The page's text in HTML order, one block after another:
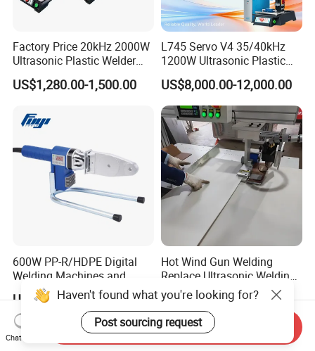
Factory Price 20kHz 2000W
Ultrasonic Plastic Welder
Welding Machine for Coin
Slabs Toys Daily
US$1,280.00-1,500.00
L745 Servo V4 35/40kHz
1200W Ultrasonic Plastic
Welding Machine for
Automotive Interior
US$8,000.00-12,000.00
600W PP-R/HDPE Digital
Welding Machines and
Plastic Fusion Equipment
US$10.00-50.00
Hot Wind Gun Welding
Replace Ultrasonic Welding
Machine for PP Corrugated
Box
US$8,000.00-10,000.00
Haven't found what you're looking for?
Post sourcing request
Chat Now
Send Inquiry